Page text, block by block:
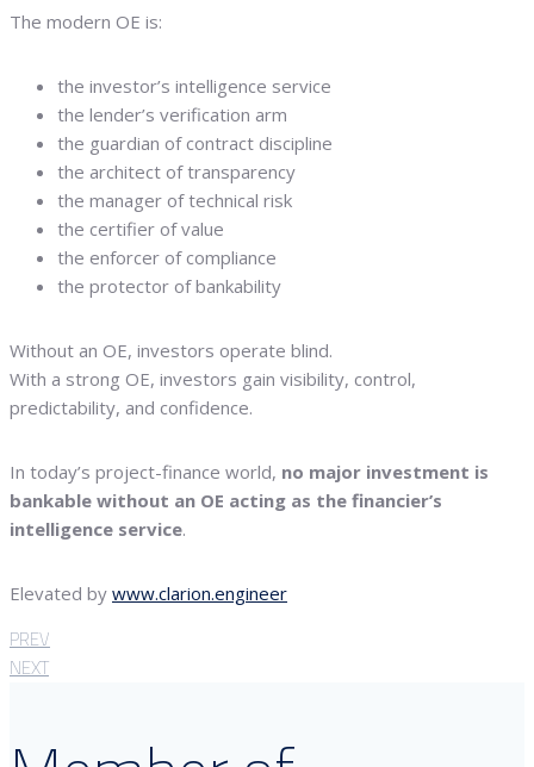
The modern OE is:
the investor’s intelligence service
the lender’s verification arm
the guardian of contract discipline
the architect of transparency
the manager of technical risk
the certifier of value
the enforcer of compliance
the protector of bankability
Without an OE, investors operate blind.
With a strong OE, investors gain visibility, control,
predictability, and confidence.
In today’s project-finance world, no major investment is
bankable without an OE acting as the financier’s
intelligence service.
Elevated by www.clarion.engineer
PREV
NEXT